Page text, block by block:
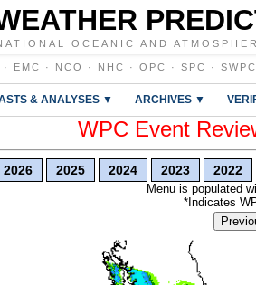
OCEANIC AND
· EMC · NCO · NHC · OPC · SPC · SWPC
& ANALYSES ▼ ARCHIVES ▼
WPC Event
2026 2025 2024 2023 2022
Menu is populated
*Indicates